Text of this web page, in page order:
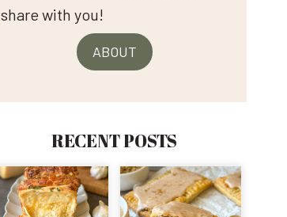
share with you!
ABOUT
RECENT POSTS